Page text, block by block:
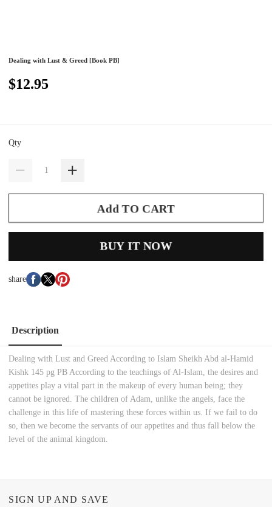
Dealing with Lust & Greed [Book PB]
$12.95
Qty
Add TO CART
BUY IT NOW
share
Description
Dealing with Lust and Greed According to Islam Sheikh Abd al-Hamid
Kishk 145 pg PB According to the teachings of Al-Islam, the desires and
appetites play a vital part in the makeup of every human being; they
cannot be ignored. The children of Adam, unlike the angels, face the
challenge in this life of mastering these forces within us. If we fail to do
so, then we become the servants of our appetites and thus fall below the
level of the animal kingdom.
SIGN UP AND SAVE